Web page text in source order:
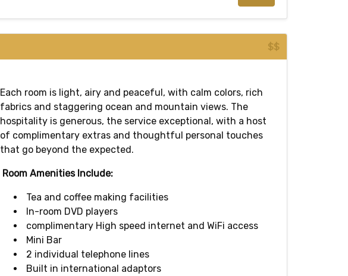
$$
Each room is light, airy and peaceful, with calm colors, rich
fabrics and staggering ocean and mountain views. The
hospitality is generous, the service exceptional, with a host
of complimentary extras and thoughtful personal touches
that go beyond the expected.
Room Amenities Include:
Tea and coffee making facilities
In-room DVD players
complimentary High speed internet and WiFi access
Mini Bar
2 individual telephone lines
Built in international adaptors